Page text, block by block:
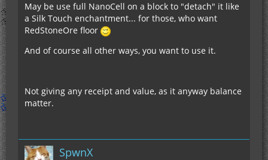
May be use full NanoCell on a block to "detach" it like
a Silk Touch enchantment... for those, who want
RedStoneOre floor
And of course all other ways, you want to use it.
Not giving any receipt and value, as it anyway balance
matter.
SpwnX